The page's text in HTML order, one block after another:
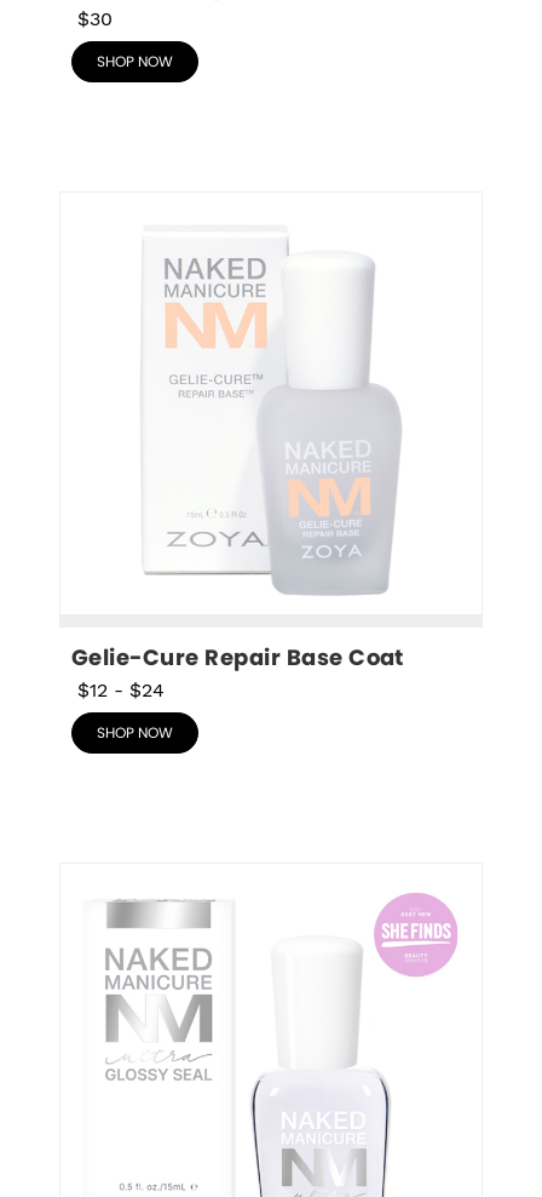
$30
SHOP NOW
Gelie-Cure Repair Base Coat
$12 - $24
SHOP NOW